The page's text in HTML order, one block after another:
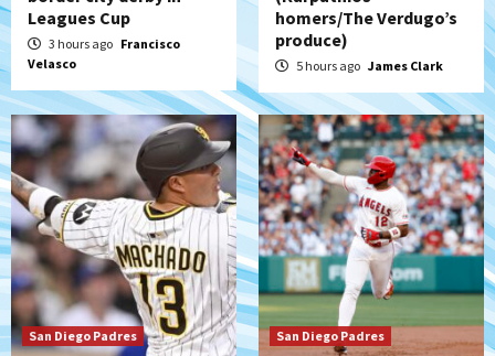
5
San Diego Padres Minor Leagues
Padres Down on the Farm: August 7
(Salas’ 1st Triple-A homer)
6
Uncategorized
Robbie Ray, Padres dig early hole in 6–3
loss to Astros
7
San Diego Wave
Gotham FC bests the Wave 1-0 to end
San Diego’s road trip
Leagues Cup
3 hours ago Francisco
Velasco
homers/The Verdugo’s
produce)
5 hours ago James Clark
San Diego Padres San Diego Padres